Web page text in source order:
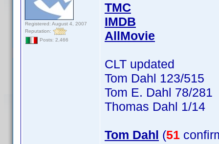
Registered: August 4, 2007
Reputation:
Posts: 2,466
TMC
IMDB
AllMovie
CLT updated
Tom Dahl 123/515
Tom E. Dahl 78/281
Thomas Dahl 1/14
Tom Dahl (51